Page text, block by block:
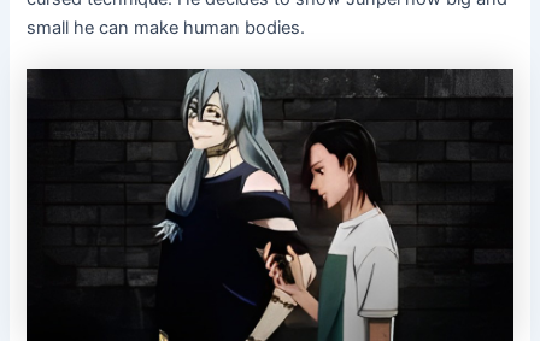
small he can make human bodies.